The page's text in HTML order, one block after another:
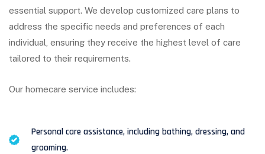
essential support. We develop customized care plans to
address the specific needs and preferences of each
individual, ensuring they receive the highest level of care
tailored to their requirements.
Our homecare service includes:
Personal care assistance, including bathing, dressing, and
grooming.